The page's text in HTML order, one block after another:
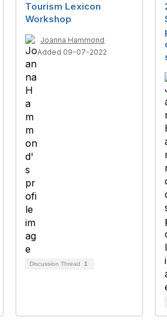
Tourism Lexicon
Workshop
Joanna Hammond
Added 09-07-2022
Discussion Thread 1